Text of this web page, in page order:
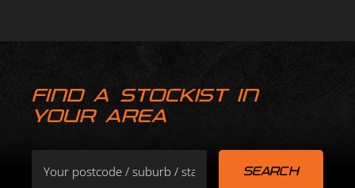
FIND A STOCKIST IN
YOUR AREA